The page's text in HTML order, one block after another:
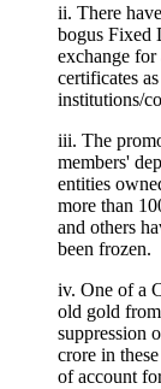
ii. There
bogus Fixed
exchange for
certificates
institutions/
iii. The
members'
entities
more than
and others
been frozen.
iv. One of a
old gold
suppression
crore in
of account